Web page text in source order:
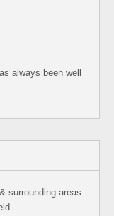
always been well
& surrounding areas